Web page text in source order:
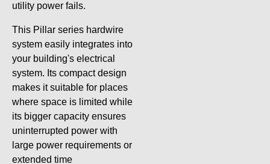
utility power fails.
This Pillar series hardwire
system easily integrates into
your building's electrical
system. Its compact design
makes it suitable for places
where space is limited while
its bigger capacity ensures
uninterrupted power with
large power requirements or
extended time